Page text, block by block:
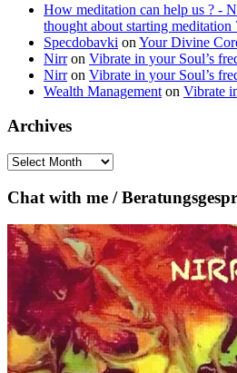
How meditation can help us ? -
thought about starting meditation
Specdobavki on Your Divine
Nirron Vibrate in your Soul’s
Nirron Vibrate in your Soul’s
Wealth Management on Vibrate
Archives
Archives
Chat with me /